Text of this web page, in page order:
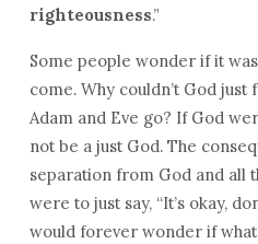
righteousness.”
Some people wonder if it
come. Why couldn’t God
Adam and Eve go? If God
not be a just God. The
separation from God and all
were to just say, “It’s okay,
would forever wonder if